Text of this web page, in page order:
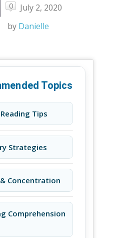
0
July 2, 2020
by Danielle
Topics
Tips
Strategies
Concentration
Comprehension